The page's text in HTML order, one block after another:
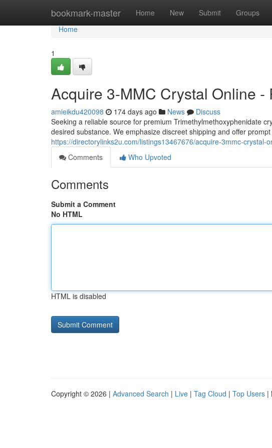
bookmark-master Home New Submit Groups
Home
Home
1
Acquire 3-MMC Crystal Online -
amieikdu420098 174 days ago News
Discuss
Seeking a reliable source for premium Trimethylmethoxyphenidate
desired substance. We emphasize discreet shipping and offer
https://directorylinks2u.com/listings13467676/acquire-3mmc-crystal-
Comments
Who Upvoted
Comments
Submit a Comment
No HTML
HTML is disabled
Copyright © 2026 | Advanced Search | Live | Tag Cloud | Top Users |